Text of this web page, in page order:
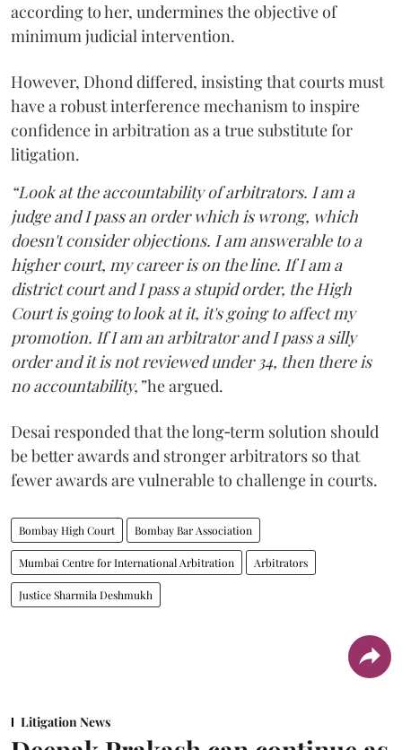
according to her, undermines the objective of
minimum judicial intervention.
However, Dhond differed, insisting that courts must
have a robust interference mechanism to inspire
confidence in arbitration as a true substitute for
litigation.
“Look at the accountability of arbitrators. I am a
judge and I pass an order which is wrong, which
doesn't consider objections. I am answerable to a
higher court, my career is on the line. If I am a
district court and I pass a stupid order, the High
Court is going to look at it, it's going to affect my
promotion. If I am an arbitrator and I pass a silly
order and it is not reviewed under 34, then there is
no accountability,”he argued.
Desai responded that the long‑term solution should
be better awards and stronger arbitrators so that
fewer awards are vulnerable to challenge in courts.
Bombay High Court Bombay Bar Association
Mumbai Centre for International Arbitration Arbitrators
Justice Sharmila Deshmukh
Litigation News